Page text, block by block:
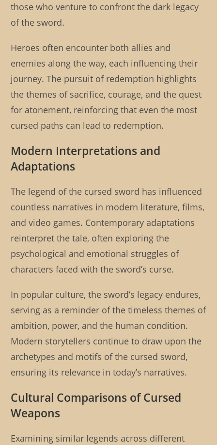
those who venture to confront the dark legacy
of the sword.
Heroes often encounter both allies and
enemies along the way, each influencing their
journey. The pursuit of redemption highlights
the themes of sacrifice, courage, and the quest
for atonement, reinforcing that even the most
cursed paths can lead to redemption.
Modern Interpretations and
Adaptations
The legend of the cursed sword has influenced
countless narratives in modern literature, films,
and video games. Contemporary adaptations
reinterpret the tale, often exploring the
psychological and emotional struggles of
characters faced with the sword’s curse.
In popular culture, the sword’s legacy endures,
serving as a reminder of the timeless themes of
ambition, power, and the human condition.
Modern storytellers continue to draw upon the
archetypes and motifs of the cursed sword,
ensuring its relevance in today’s narratives.
Cultural Comparisons of Cursed
Weapons
Examining similar legends across different